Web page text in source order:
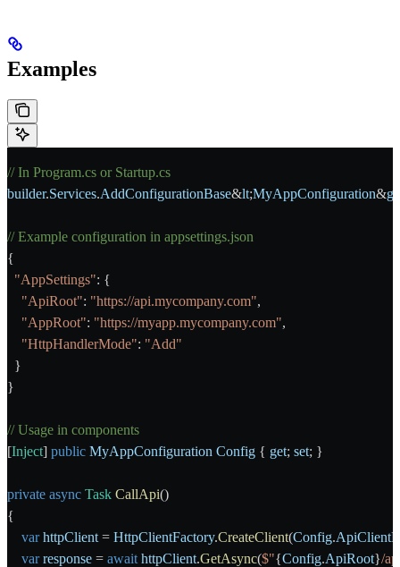
Examples
// In Program.cs or Startup.cs
builder.Services.AddConfigurationBase&lt;MyAppConfiguration&gt
// Example configuration in appsettings.json
{
  "AppSettings"
: {
    "ApiRoot"
: "https://api.mycompany.com",
    "AppRoot"
: "https://myapp.mycompany.com",
    "HttpHandlerMode"
: "Add"
  }
}
// Usage in components
[Inject] public MyAppConfiguration Config { get; set; }
private async Task CallApi()
{
    var
httpClient = HttpClientFactory.CreateClient(Config.
    var
response = await httpClient.GetAsync($"{Config.ApiRoot}/